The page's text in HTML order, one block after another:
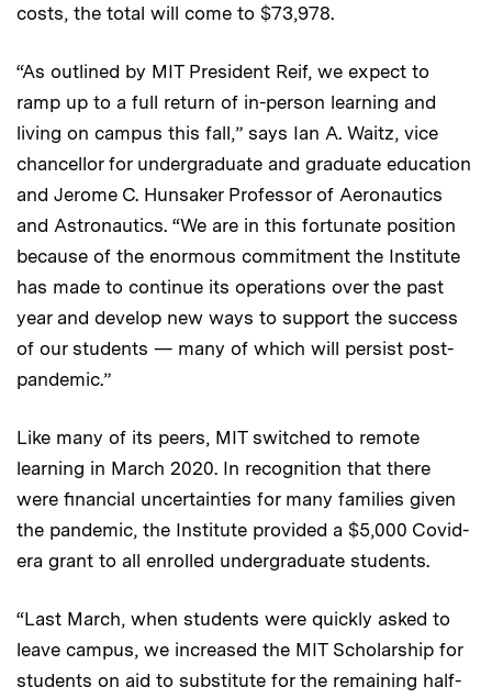
costs, the total will come to $73,978.
“As outlined by MIT President Reif, we expect to
ramp up to a full return of in-person learning and
living on campus this fall,” says Ian A. Waitz, vice
chancellor for undergraduate and graduate education
and Jerome C. Hunsaker Professor of Aeronautics
and Astronautics. “We are in this fortunate position
because of the enormous commitment the Institute
has made to continue its operations over the past
year and develop new ways to support the success
of our students — many of which will persist post-
pandemic.”
Like many of its peers, MIT switched to remote
learning in March 2020. In recognition that there
were financial uncertainties for many families given
the pandemic, the Institute provided a $5,000 Covid-
era grant to all enrolled undergraduate students.
“Last March, when students were quickly asked to
leave campus, we increased the MIT Scholarship for
students on aid to substitute for the remaining half-